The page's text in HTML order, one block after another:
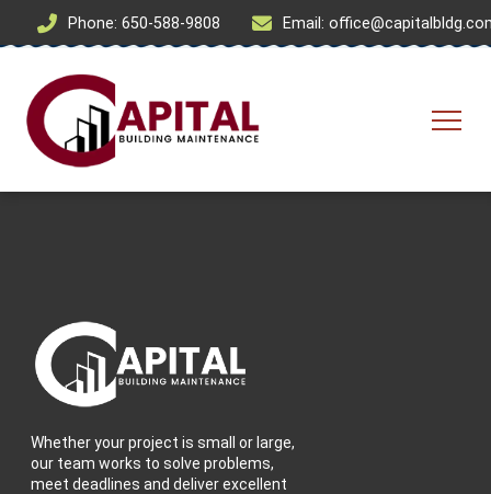
Phone: 650-588-9808 Email:
Whether your project is small or large,
our team works to solve problems,
meet deadlines and deliver excellent